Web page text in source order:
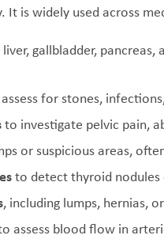
is widely used across
liver, gallbladder,
for stones,
to investigate pelvic pain,
or suspicious areas,
to detect thyroid nodules
, including lumps, hernias,
assess blood flow in